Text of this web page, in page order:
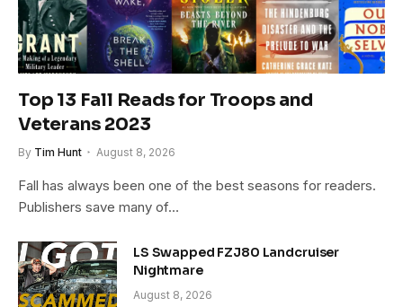
Top 13 Fall Reads for Troops and
Veterans 2023
By Tim Hunt August 8, 2026
Fall has always been one of the best seasons for readers.
Publishers save many of…
LS Swapped FZJ80 Landcruiser
Nightmare
August 8, 2026